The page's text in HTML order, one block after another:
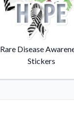
Rare Disease
Stickers